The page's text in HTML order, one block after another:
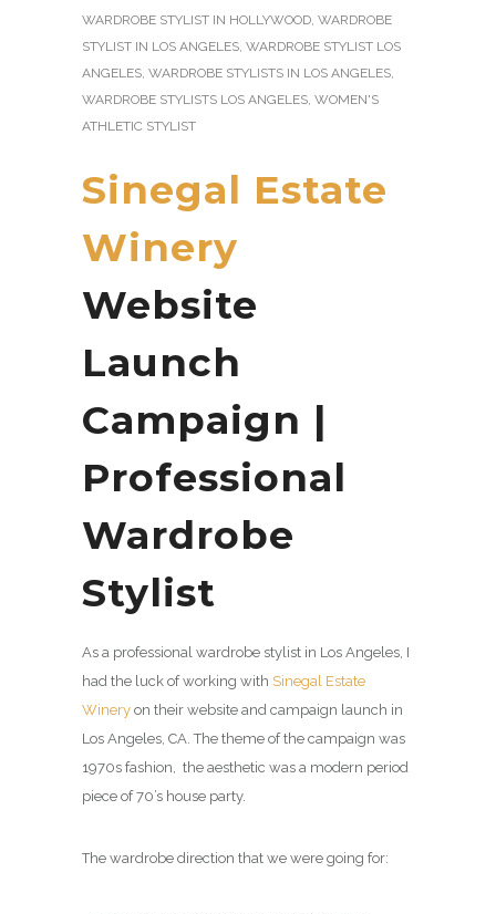
WARDROBE STYLIST IN HOLLYWOOD, WARDROBE
STYLIST IN LOS ANGELES, WARDROBE STYLIST LOS
ANGELES, WARDROBE STYLISTS IN LOS ANGELES,
WARDROBE STYLISTS LOS ANGELES, WOMEN'S
ATHLETIC STYLIST
Sinegal Estate
Winery
Website
Launch
Campaign |
Professional
Wardrobe
Stylist
As a professional wardrobe stylist in Los Angeles, I
had the luck of working with Sinegal Estate
Winery on their website and campaign launch in
Los Angeles, CA. The theme of the campaign was
1970s fashion, the aesthetic was a modern period
piece of 70’s house party.
The wardrobe direction that we were going for: